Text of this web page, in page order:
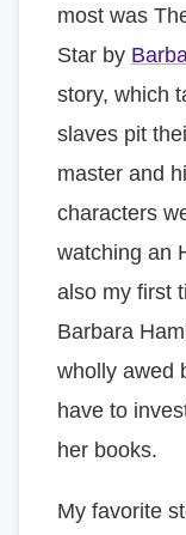
most was
Star by
story, which
slaves pit
master and
characters
watching an
also my first
Barbara
wholly awed
have to
her books.
My favorite